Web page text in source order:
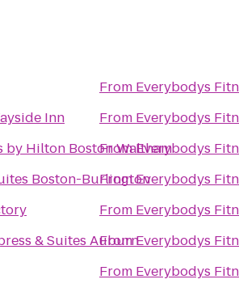
Inn
by Hilton Boston Waltham
Boston-Burlington
& Suites Auburn
From Everybodys
From Everybodys
FromEverybodys
FromEverybodys
From Everybodys
FromEverybodys
From Everybodys